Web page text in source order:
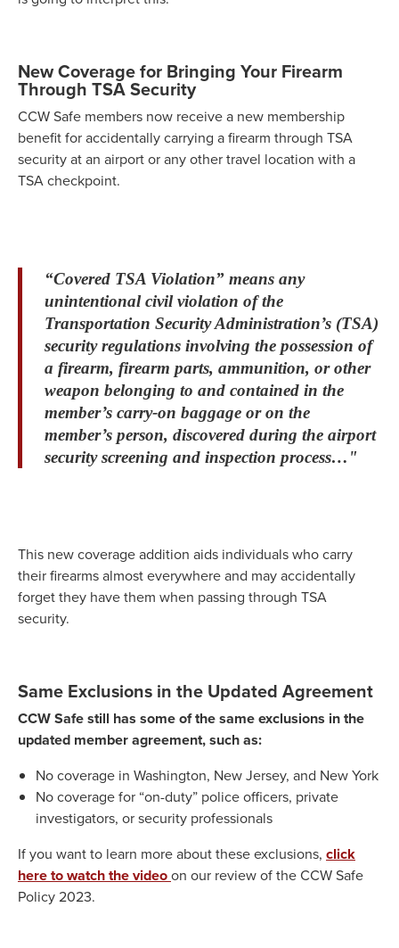
New Coverage for Bringing Your Firearm
Through TSA Security
CCW Safe members now receive a new membership
benefit for accidentally carrying a firearm through TSA
security at an airport or any other travel location with a
TSA checkpoint.
“Covered TSA Violation” means any
unintentional civil violation of the
Transportation Security Administration’s (TSA)
security regulations involving the possession of
a firearm, firearm parts, ammunition, or other
weapon belonging to and contained in the
member’s carry-on baggage or on the
member’s person, discovered during the airport
security screening and inspection process…"
This new coverage addition aids individuals who carry
their firearms almost everywhere and may accidentally
forget they have them when passing through TSA
security.
Same Exclusions in the Updated Agreement
CCW Safe still has some of the same exclusions in the
updated member agreement, such as:
No coverage in Washington, New Jersey, and New York
No coverage for “on-duty” police officers, private
investigators, or security professionals
If you want to learn more about these exclusions, click
here to watch the videoon our review of the CCW Safe
Policy 2023.